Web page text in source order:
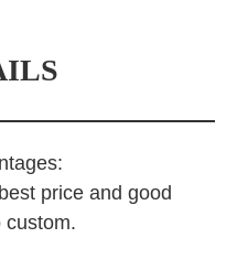
price and good
custom.